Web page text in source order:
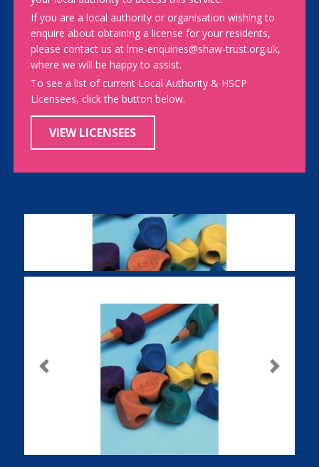
If you are a local authority or organisation wishing to
enquire about obtaining a license for your residents,
please contact us at lme-enquiries@shaw-trust.org.uk,
where we will be happy to assist.
To see a list of current Local Authority & HSCP
Licensees, click the button below.
VIEW LICENSEES
Previous Next